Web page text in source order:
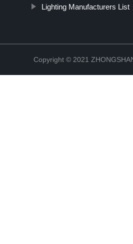
Lighting Manufacturers List
Copyright © 2021